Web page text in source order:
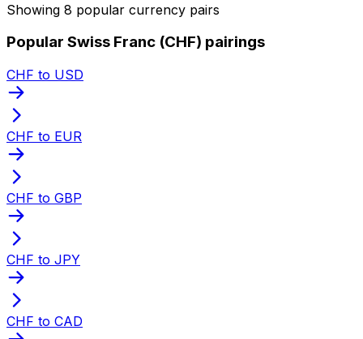
Showing 8 popular currency pairs
Popular Swiss Franc (CHF) pairings
CHF to USD
CHF to EUR
CHF to GBP
CHF to JPY
CHF to CAD